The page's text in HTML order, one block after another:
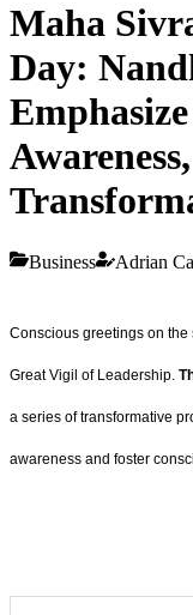
Maha
Day:
Business Adrian
Conscious greetings on
Great Vigil of Leadership.
a series of transformative
awareness and foster